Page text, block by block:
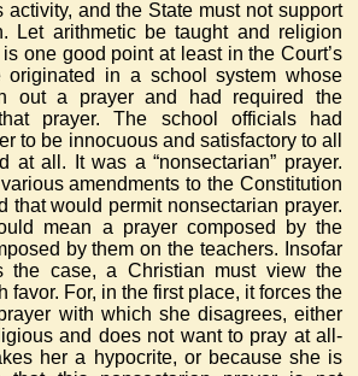
and the State must not support
Let arithmetic be taught and religion
one good point at least in the Court’s
originated in a school system whose
out a prayer and had required the
prayer. The school officials had
to be innocuous and satisfactory to all
at all. It was a “nonsectarian” prayer.
amendments to the Constitution
that would permit nonsectarian prayer.
mean a prayer composed by the
by them on the teachers. Insofar
case, a Christian must view the
favor. For, in the first place, it forces the
with which she disagrees, either
and does not want to pray at all-
her a hypocrite, or because she is